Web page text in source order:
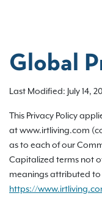
Global
Last Modified: July 14,
This Privacy Policy
at www.irtliving.com
as to each of our
Capitalized terms not
meanings attributed to
https://